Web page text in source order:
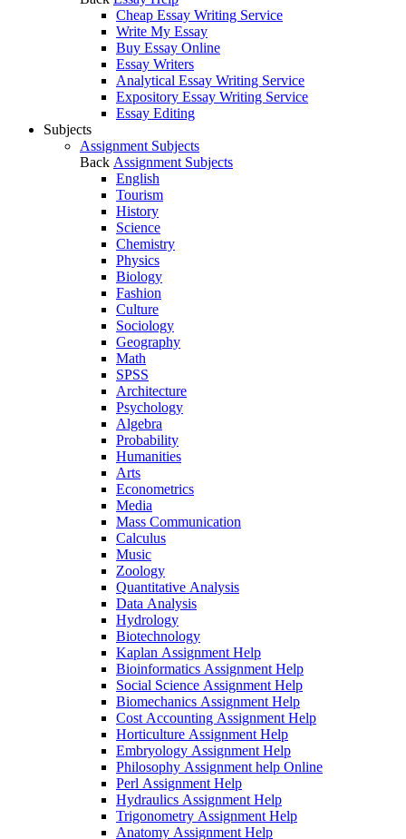
Cheap Essay Writing Service
Write My Essay
Buy Essay Online
Essay Writers
Analytical Essay Writing Service
Expository Essay Writing Service
Essay Editing
Subjects
Assignment Subjects
Back Assignment Subjects
English
Tourism
History
Science
Chemistry
Physics
Biology
Fashion
Culture
Sociology
Geography
Math
SPSS
Architecture
Psychology
Algebra
Probability
Humanities
Arts
Econometrics
Media
Mass Communication
Calculus
Music
Zoology
Quantitative Analysis
Data Analysis
Hydrology
Biotechnology
Kaplan Assignment Help
Bioinformatics Assignment Help
Social Science Assignment Help
Biomechanics Assignment Help
Cost Accounting Assignment Help
Horticulture Assignment Help
Embryology Assignment Help
Philosophy Assignment help Online
Perl Assignment Help
Hydraulics Assignment Help
Trigonometry Assignment Help
Anatomy Assignment Help